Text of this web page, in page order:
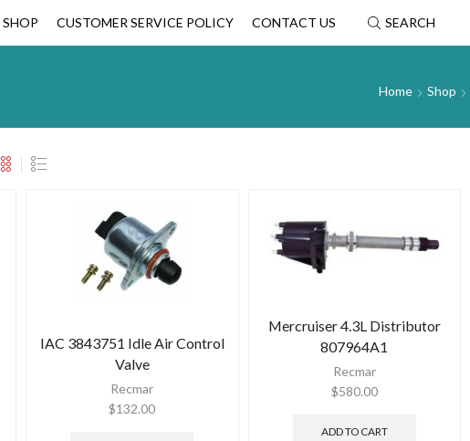
SHOP CUSTOMER SERVICE POLICY CONTACT US SEARCH
Home Shop
IAC 3843751 Idle Air Control
Valve
Recmar
$132.00
Mercruiser 4.3L Distributor
807964A1
Recmar
$580.00
ADD TO CART